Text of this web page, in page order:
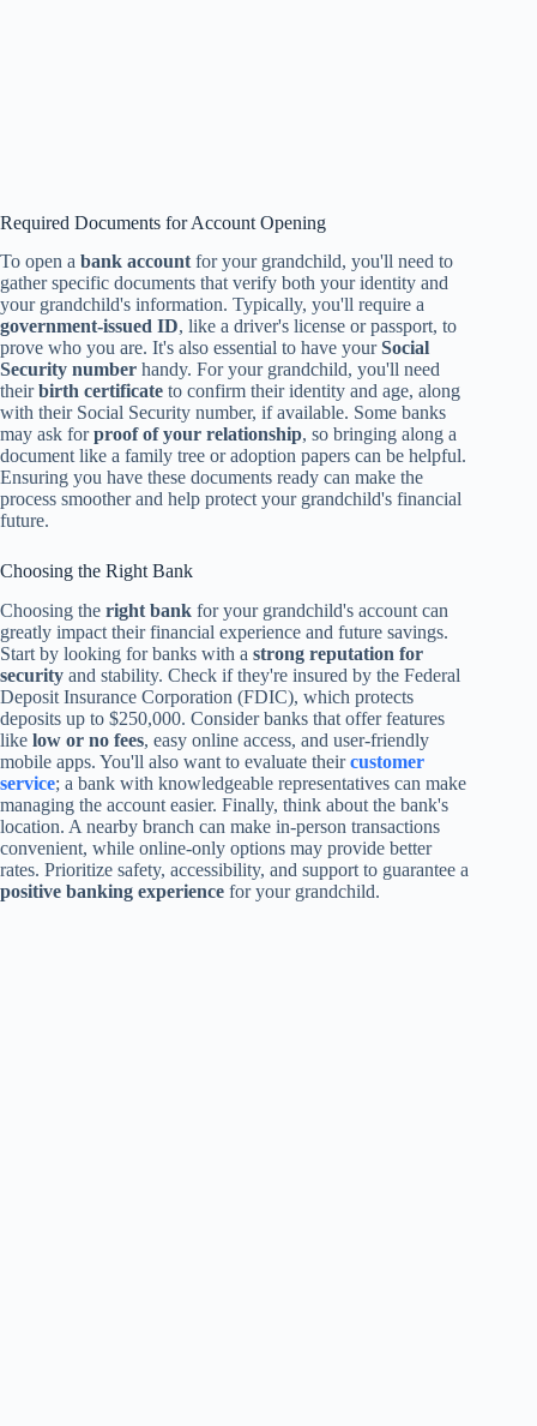
Required Documents for Account Opening
To open a bank account for your grandchild, you'll need to
gather specific documents that verify both your identity and
your grandchild's information. Typically, you'll require a
government-issued ID, like a driver's license or passport, to
prove who you are. It's also essential to have yourSocial
Security number handy. For your grandchild, you'll need
theirbirth certificate to confirm their identity and age, along
with their Social Security number, if available. Some banks
may ask forproof of your relationship, so bringing along a
document like a family tree or adoption papers can be helpful.
Ensuring you have these documents ready can make the
process smoother and help protect your grandchild's financial
future.
Choosing the Right Bank
Choosing the right bank for your grandchild's account can
greatly impact their financial experience and future savings.
Start by looking for banks with a strong reputation for
security and stability. Check if they're insured by the Federal
Deposit Insurance Corporation (FDIC), which protects
deposits up to $250,000. Consider banks that offer features
like low or no fees, easy online access, and user-friendly
mobile apps. You'll also want to evaluate theircustomer
service; a bank with knowledgeable representatives can make
managing the account easier. Finally, think about the bank's
location. A nearby branch can make in-person transactions
convenient, while online-only options may provide better
rates. Prioritize safety, accessibility, and support to guarantee a
positive banking experience for your grandchild.